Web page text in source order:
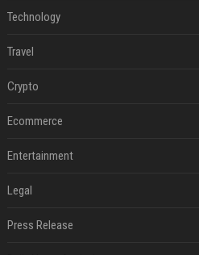
Technology
Travel
Crypto
Ecommerce
Entertainment
Legal
Press Release